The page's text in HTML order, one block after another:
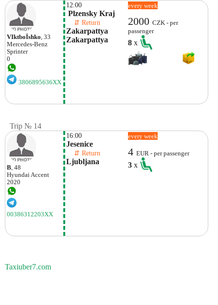
VІktboЇshko, 33
Mercedes-Benz
Sprinter
0
3806895636XX
12:00
Plzensky Kraj
⇵ Return
Zakarpattya
Zakarpattya
every week
2000CZK - per
passenger
8x
Trip № 14
B, 48
HyundaiAccent
2020
00386312203XX
16:00
Jesenice
⇵ Return
Ljubljana
every week
4EUR - per passenger
3x
Taxiuber7.com